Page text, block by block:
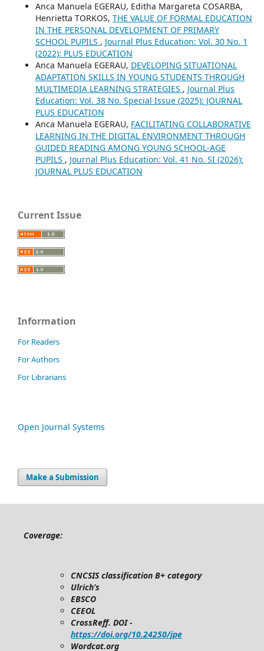
Anca Manuela EGERAU, Editha Margareta COSARBA,
Henrietta TORKOS, THE VALUE OF FORMAL EDUCATION
IN THE PERSONAL DEVELOPMENT OF PRIMARY
SCHOOL PUPILS , Journal Plus Education: Vol. 30 No. 1
(2022): PLUS EDUCATION
Anca Manuela EGERAU, DEVELOPING SITUATIONAL
ADAPTATION SKILLS IN YOUNG STUDENTS THROUGH
MULTIMEDIA LEARNING STRATEGIES , Journal Plus
Education: Vol. 38 No. Special Issue (2025): JOURNAL
PLUS EDUCATION
Anca Manuela EGERAU, FACILITATING COLLABORATIVE
LEARNING IN THE DIGITAL ENVIRONMENT THROUGH
GUIDED READING AMONG YOUNG SCHOOL-AGE
PUPILS , Journal Plus Education: Vol. 41 No. SI (2026):
JOURNAL PLUS EDUCATION
Current Issue
Information
For Readers
For Authors
For Librarians
Open Journal Systems
Make a Submission
Coverage:
CNCSIS classification B+ category
Ulrich’s
EBSCO
CEEOL
CrossReff. DOI -
https://doi.org/10.24250/jpe
Wordcat.org